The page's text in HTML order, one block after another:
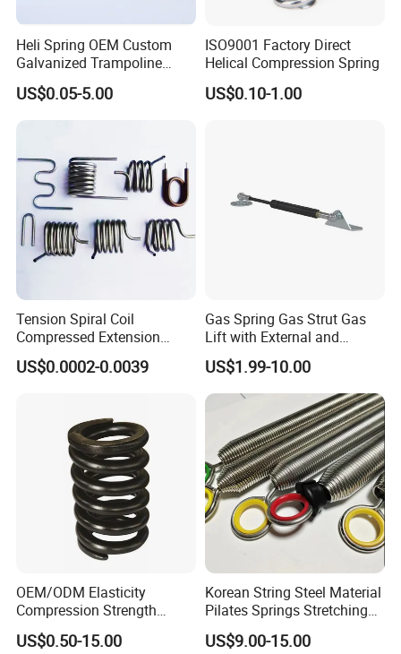
SAMPLE CHARGE:
1.Samples charge:According to your request.
Sampling time:5-7days
Sampling time:3days
ADVANTAGES:
2.Shortest Delivery;
3.Low MOQ;
Q: How long is your delivery time?
A: We have large stock, 3 days for stock items,7-15days for
production.
Q: Do you provide samples? Is it free or need extra fees ?
A: Yes, we could offer free samples for the items in stock,just
Heli Spring OEM Custom
Galvanized Trampoline
Spring
US$0.05-5.00
ISO9001 Factory Direct
Helical Compression Spring
US$0.10-1.00
Tension Spiral Coil
Compressed Extension
Torsion Spring
US$0.0002-0.0039
Gas Spring Gas Strut Gas
Lift with External and
Circular Brackets Steel
US$1.99-10.00
OEM/ODM Elasticity
Compression Strength
Industrial Durable Premium
Special Railway/Industry
US$0.50-15.00
Korean String Steel Material
Pilates Springs Stretching
Tension Springs
US$9.00-15.00